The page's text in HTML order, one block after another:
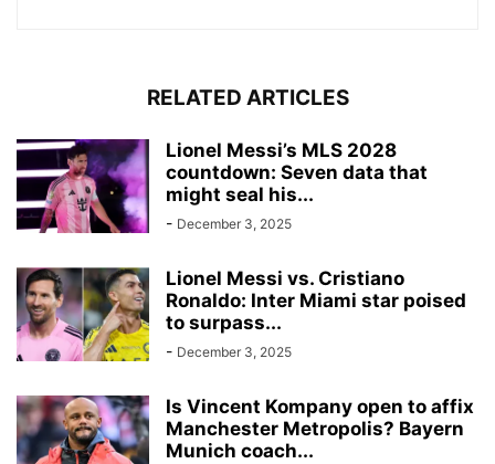
RELATED ARTICLES
Lionel Messi’s MLS 2028
countdown: Seven data that
might seal his...
- December 3, 2025
Lionel Messi vs. Cristiano
Ronaldo: Inter Miami star poised
to surpass...
- December 3, 2025
Is Vincent Kompany open to affix
Manchester Metropolis? Bayern
Munich coach...